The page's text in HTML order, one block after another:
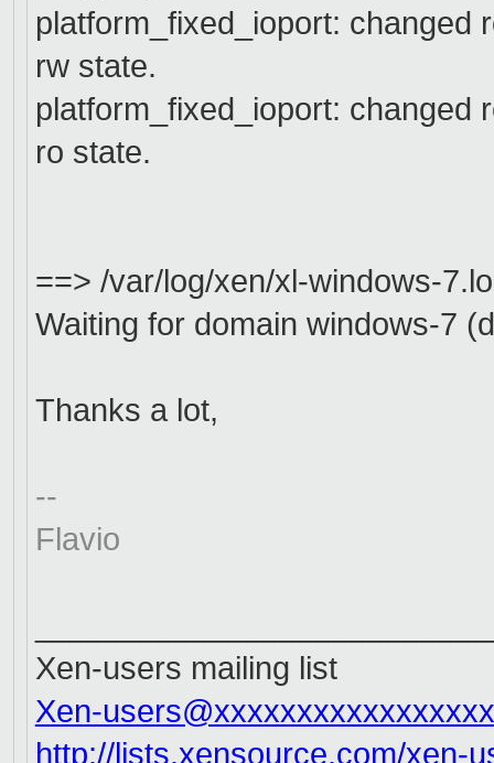
platform_fixed_ioport: changed
rw state.
platform_fixed_ioport: changed
ro state.
==> /var/log/xen/xl-windows-
Waiting for domain windows-7
Thanks a lot,
--
Flavio
Xen-users mailing list
Xen-
http://lists.xensource.com/xen-